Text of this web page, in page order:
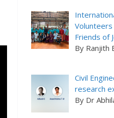
Friends of
By Ranjith
Civil
research
By Dr